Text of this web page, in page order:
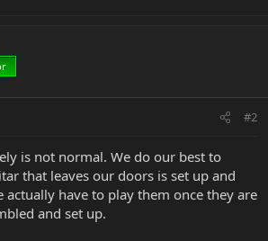
#2
is not normal. We do our best to
that leaves our doors is set up and
actually have to play them once they are
and set up.